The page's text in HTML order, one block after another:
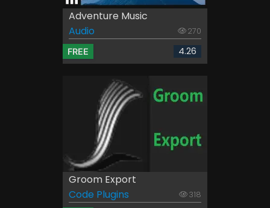
Adventure Music
Audio
270
FREE 4.26
Groom Export
Code Plugins
318